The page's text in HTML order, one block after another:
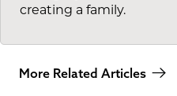
creating a family.
More Related Articles